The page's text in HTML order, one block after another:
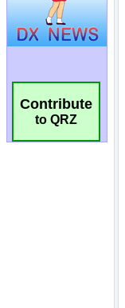
Contribute
to QRZ